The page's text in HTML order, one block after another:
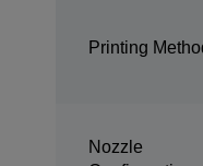
Printing
Nozzle